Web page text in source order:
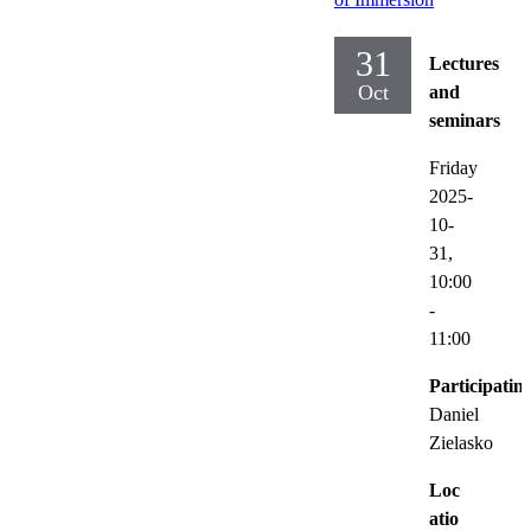
31
Oct
Lectures
and
seminars
Friday
2025-
10-
31,
10:00
-
11:00
Daniel
Zielasko
Loc
atio